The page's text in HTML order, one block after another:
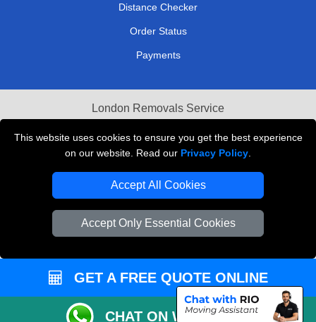
This website uses cookies to ensure you get the best experience
on our website. Read our Privacy Policy
Accept All Cookies
Accept Only Essential Cookies
Distance Checker
Order Status
Payments
London Removals Service
Reliable Van Hire London
Packaging Materials London
Vehicle Recovery London
GET A FREE QUOTE ONLINE
CHAT ON WHATSAPP